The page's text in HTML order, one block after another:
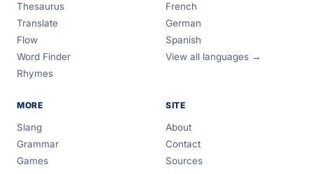
Thesaurus
Translate
Flow
Word Finder
Rhymes
French
German
Spanish
View all languages →
MORE
Slang
Grammar
Games
SITE
About
Contact
Sources